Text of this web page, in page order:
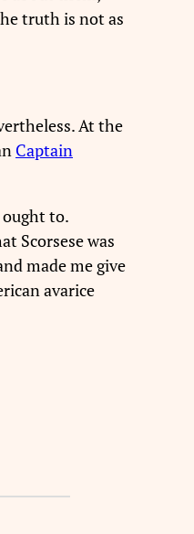
truth is not as
At the
Captain
to.
Scorsese was
made me give
avarice